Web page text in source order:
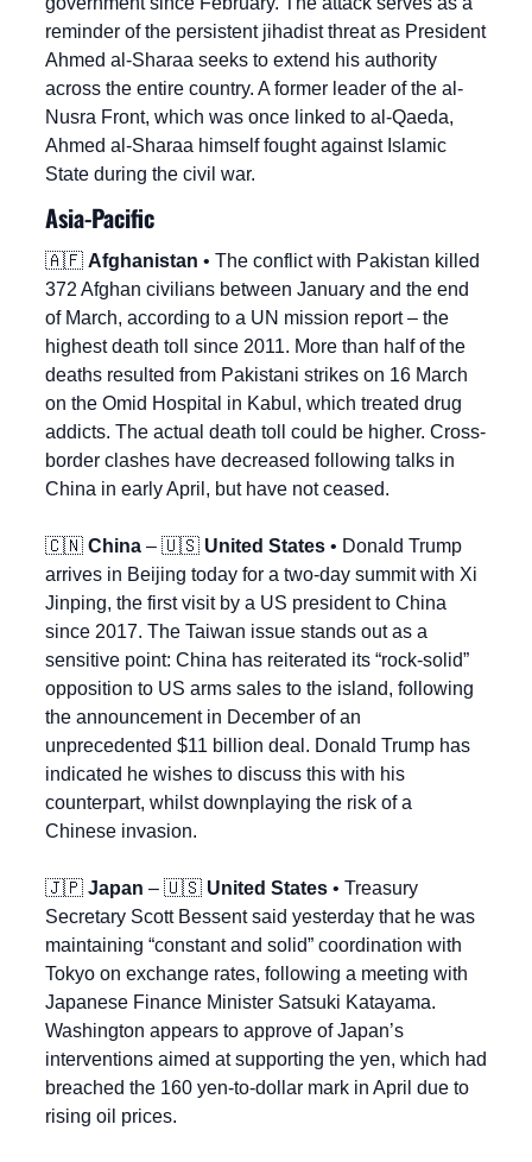
reminder of the persistent jihadist threat as President
Ahmed al-Sharaa seeks to extend his authority
across the entire country. A former leader of the al-
Nusra Front, which was once linked to al-Qaeda,
Ahmed al-Sharaa himself fought against Islamic
State during the civil war.
Asia-Pacific
🇦🇫 Afghanistan • The conflict with Pakistan killed
372 Afghan civilians between January and the end
of March, according to a UN mission report – the
highest death toll since 2011. More than half of the
deaths resulted from Pakistani strikes on 16 March
on the Omid Hospital in Kabul, which treated drug
addicts. The actual death toll could be higher. Cross-
border clashes have decreased following talks in
China in early April, but have not ceased.
🇨🇳 China – 🇺🇸 United States • Donald Trump
arrives in Beijing today for a two-day summit with Xi
Jinping, the first visit by a US president to China
since 2017. The Taiwan issue stands out as a
sensitive point: China has reiterated its “rock-solid”
opposition to US arms sales to the island, following
the announcement in December of an
unprecedented $11 billion deal. Donald Trump has
indicated he wishes to discuss this with his
counterpart, whilst downplaying the risk of a
Chinese invasion.
🇯🇵 Japan – 🇺🇸 United States • Treasury
Secretary Scott Bessent said yesterday that he was
maintaining “constant and solid” coordination with
Tokyo on exchange rates, following a meeting with
Japanese Finance Minister Satsuki Katayama.
Washington appears to approve of Japan’s
interventions aimed at supporting the yen, which had
breached the 160 yen-to-dollar mark in April due to
rising oil prices.